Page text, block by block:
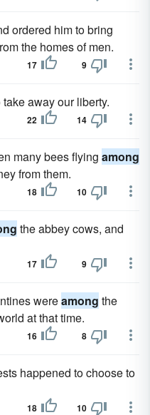
ordered him to bring
the homes of men.
17 9
take away our liberty.
22 14
many bees flying among
from them.
18 10
the abbey cows, and
17 9
wereamong the
at that time.
16 8
happened to choose to
18 10